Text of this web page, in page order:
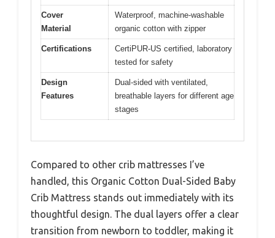
Cover
Material
Waterproof, machine-washable
organic cotton with zipper
Certifications
CertiPUR-US certified, laboratory
tested for safety
Design
Features
Dual-sided with ventilated,
breathable layers for different age
stages
Compared to other crib mattresses I’ve
handled, this Organic Cotton Dual-Sided Baby
Crib Mattress stands out immediately with its
thoughtful design. The dual layers offer a clear
transition from newborn to toddler, making it